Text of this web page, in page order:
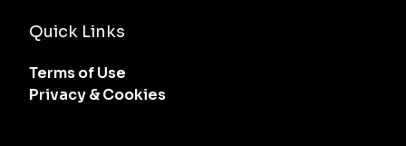
Quick Links
Terms of Use
Privacy & Cookies